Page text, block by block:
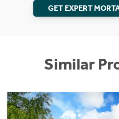
GET EXPERT
Similar